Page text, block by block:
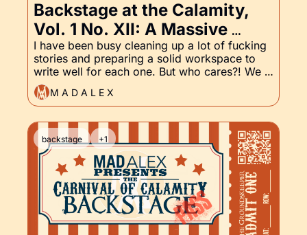
Backstage at the Calamity,
Vol. 1 No. XII: A Massive
Workflow Update, and of
course, The Groundskeeper
Part XII
I have been busy cleaning up a lot of fucking
stories and preparing a solid workspace to
write well for each one. But who cares?! We
have the latest installment of the
M A D A L E X
backstage +1